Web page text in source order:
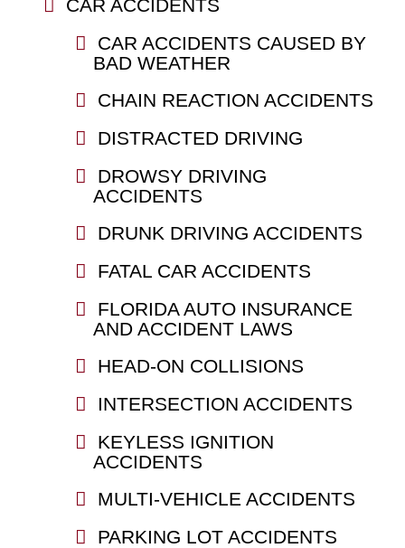
CAR ACCIDENTS
CAR ACCIDENTS CAUSED BY
BAD WEATHER
CHAIN REACTION ACCIDENTS
DISTRACTED DRIVING
DROWSY DRIVING
ACCIDENTS
DRUNK DRIVING ACCIDENTS
FATAL CAR ACCIDENTS
FLORIDA AUTO INSURANCE
AND ACCIDENT LAWS
HEAD-ON COLLISIONS
INTERSECTION ACCIDENTS
KEYLESS IGNITION
ACCIDENTS
MULTI-VEHICLE ACCIDENTS
PARKING LOT ACCIDENTS